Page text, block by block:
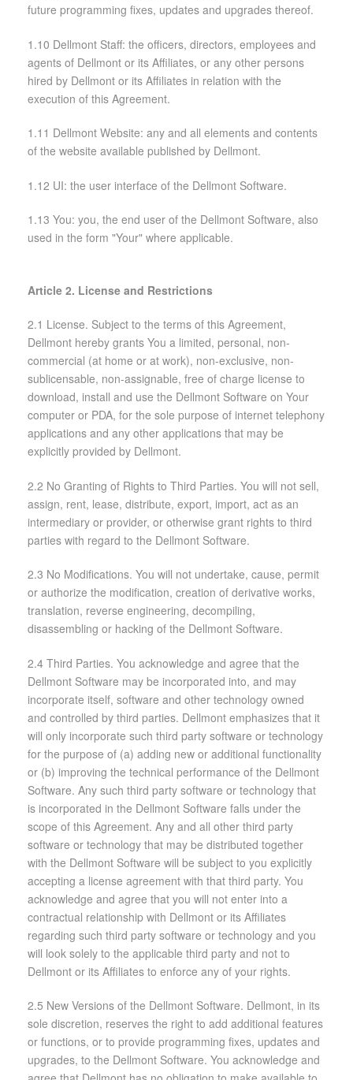
future programming fixes, updates and upgrades thereof.
1.10 Dellmont Staff: the officers, directors, employees and
agents of Dellmont or its Affiliates, or any other persons
hired by Dellmont or its Affiliates in relation with the
execution of this Agreement.
1.11 Dellmont Website: any and all elements and contents
of the website available published by Dellmont.
1.12 UI: the user interface of the Dellmont Software.
1.13 You: you, the end user of the Dellmont Software, also
used in the form "Your" where applicable.
Article 2. License and Restrictions
2.1 License. Subject to the terms of this Agreement,
Dellmont hereby grants You a limited, personal, non-
commercial (at home or at work), non-exclusive, non-
sublicensable, non-assignable, free of charge license to
download, install and use the Dellmont Software on Your
computer or PDA, for the sole purpose of internet telephony
applications and any other applications that may be
explicitly provided by Dellmont.
2.2 No Granting of Rights to Third Parties. You will not sell,
assign, rent, lease, distribute, export, import, act as an
intermediary or provider, or otherwise grant rights to third
parties with regard to the Dellmont Software.
2.3 No Modifications. You will not undertake, cause, permit
or authorize the modification, creation of derivative works,
translation, reverse engineering, decompiling,
disassembling or hacking of the Dellmont Software.
2.4 Third Parties. You acknowledge and agree that the
Dellmont Software may be incorporated into, and may
incorporate itself, software and other technology owned
and controlled by third parties. Dellmont emphasizes that it
will only incorporate such third party software or technology
for the purpose of (a) adding new or additional functionality
or (b) improving the technical performance of the Dellmont
Software. Any such third party software or technology that
is incorporated in the Dellmont Software falls under the
scope of this Agreement. Any and all other third party
software or technology that may be distributed together
with the Dellmont Software will be subject to you explicitly
accepting a license agreement with that third party. You
acknowledge and agree that you will not enter into a
contractual relationship with Dellmont or its Affiliates
regarding such third party software or technology and you
will look solely to the applicable third party and not to
Dellmont or its Affiliates to enforce any of your rights.
2.5 New Versions of the Dellmont Software. Dellmont, in its
sole discretion, reserves the right to add additional features
or functions, or to provide programming fixes, updates and
upgrades, to the Dellmont Software. You acknowledge and